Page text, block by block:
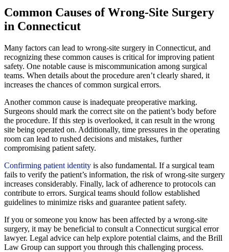
Common Causes of Wrong-Site Surgery
in Connecticut
Many factors can lead to wrong-site surgery in Connecticut, and
recognizing these common causes is critical for improving patient
safety. One notable cause is miscommunication among surgical
teams. When details about the procedure aren’t clearly shared, it
increases the chances of common surgical errors.
Another common cause is inadequate preoperative marking.
Surgeons should mark the correct site on the patient’s body before
the procedure. If this step is overlooked, it can result in the wrong
site being operated on. Additionally, time pressures in the operating
room can lead to rushed decisions and mistakes, further
compromising patient safety.
Confirming patient identity is also fundamental. If a surgical team
fails to verify the patient’s information, the risk of wrong-site surgery
increases considerably. Finally, lack of adherence to protocols can
contribute to errors. Surgical teams should follow established
guidelines to minimize risks and guarantee patient safety.
If you or someone you know has been affected by a wrong-site
surgery, it may be beneficial to consult a Connecticut surgical error
lawyer. Legal advice can help explore potential claims, and the Brill
Law Group can support you through this challenging process.